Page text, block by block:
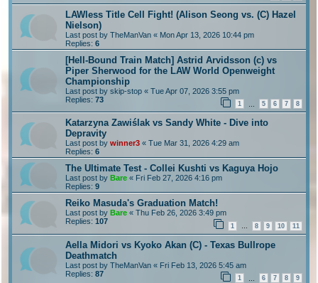
LAWless Title Cell Fight! (Alison Seong vs. (C) Hazel
Nielson)
Last post by TheManVan « Mon Apr 13, 2026 10:44 pm
Replies: 6
[Hell-Bound Train Match] Astrid Arvidsson (c) vs
Piper Sherwood for the LAW World Openweight
Championship
Last post by skip-stop « Tue Apr 07, 2026 3:55 pm
Replies: 73
1 5 6 7 8
Katarzyna Zawiślak vs Sandy White - Dive into
Depravity
Last post by winner3 « Tue Mar 31, 2026 4:29 am
Replies: 6
The Ultimate Test - Collei Kushti vs Kaguya Hojo
Last post by Bare « Fri Feb 27, 2026 4:16 pm
Replies: 9
Reiko Masuda's Graduation Match!
Last post by Bare « Thu Feb 26, 2026 3:49 pm
Replies: 107
1 … 8 9 10 11
Aella Midori vs Kyoko Akan (C) - Texas Bullrope
Deathmatch
Last post by TheManVan « Fri Feb 13, 2026 5:45 am
Replies: 87
1 6 7 8 9